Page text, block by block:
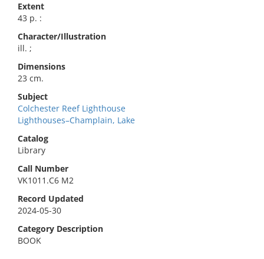
Extent
43 p. :
Character/Illustration
ill. ;
Dimensions
23 cm.
Subject
Colchester Reef Lighthouse
Lighthouses–Champlain, Lake
Catalog
Library
Call Number
VK1011.C6 M2
Record Updated
2024-05-30
Category Description
BOOK